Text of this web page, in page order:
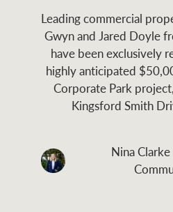
Our history with
auctions
Our mission, vision,
and values
NEWS AND MARKET
Location
Leading commercial
Gwyn and Jared Doyle
have been exclusively
highly anticipated
Corporate Park
Kingsford Smith
Nina Clarke